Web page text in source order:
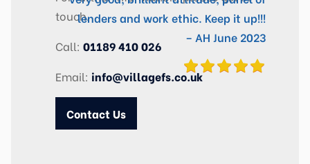
lenders and work ethic. Keep it up!!!
– AH June 2023
touch.
Call: 01189 410 026
Email: info@villagefs.co.uk
Contact Us